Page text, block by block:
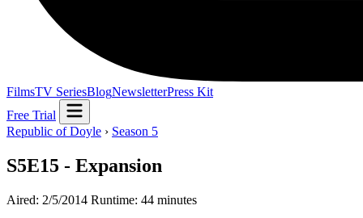
FilmsTV SeriesBlogNewsletterPress Kit
Free Trial
Republic of Doyle › Season 5
S5E15 - Expansion
Aired: 2/5/2014 Runtime: 44 minutes